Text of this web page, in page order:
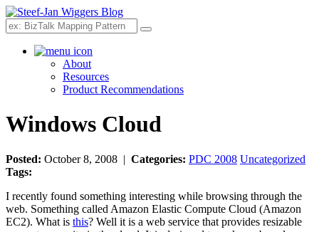
Search
About
Resources
Product Recommendations
Windows Cloud
Posted: October 8, 2008 | Categories: PDC 2008 Uncategorized
Tags:
I recently found something interesting while browsing through the
web. Something called Amazon Elastic Compute Cloud (Amazon
EC2). What is this? Well it is a web service that provides resizable